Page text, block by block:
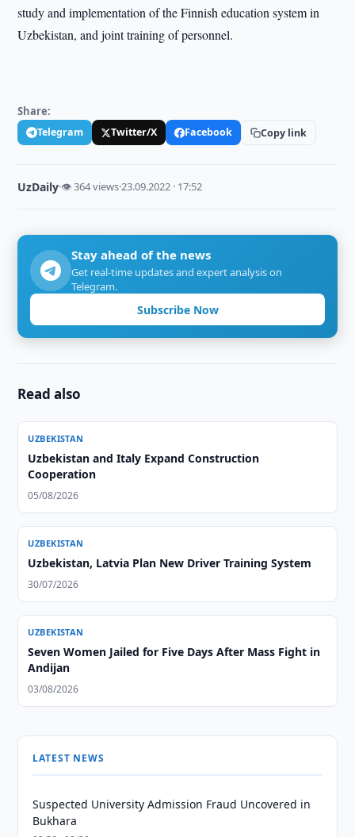
study and implementation of the Finnish education system in
Uzbekistan, and joint training of personnel.
Share:
Telegram Twitter/X Facebook Copy link
UzDaily·👁 364 views·23.09.2022 · 17:52
Stay ahead of the news
Get real-time updates and expert analysis on
Telegram.
Subscribe Now
Read also
UZBEKISTAN
Uzbekistan and Italy Expand Construction
Cooperation
05/08/2026
UZBEKISTAN
Uzbekistan, Latvia Plan New Driver Training System
30/07/2026
UZBEKISTAN
Seven Women Jailed for Five Days After Mass Fight in
Andijan
03/08/2026
LATEST NEWS
Suspected University Admission Fraud Uncovered in
Bukhara